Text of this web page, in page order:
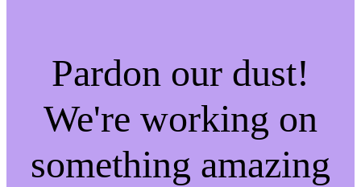
Pardon our dust!
We're working on
something amazing